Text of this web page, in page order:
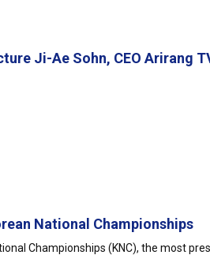
Ji-Ae Sohn, CEO Arirang
National Championships
Championships (KNC), the most